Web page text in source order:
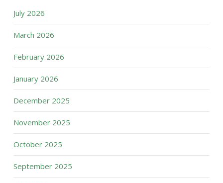
July 2026
March 2026
February 2026
January 2026
December 2025
November 2025
October 2025
September 2025